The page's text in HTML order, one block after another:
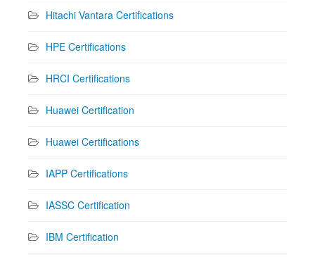
Hitachi Vantara Certifications
HPE Certifications
HRCI Certifications
Huawei Certification
Huawei Certifications
IAPP Certifications
IASSC Certification
IBM Certification